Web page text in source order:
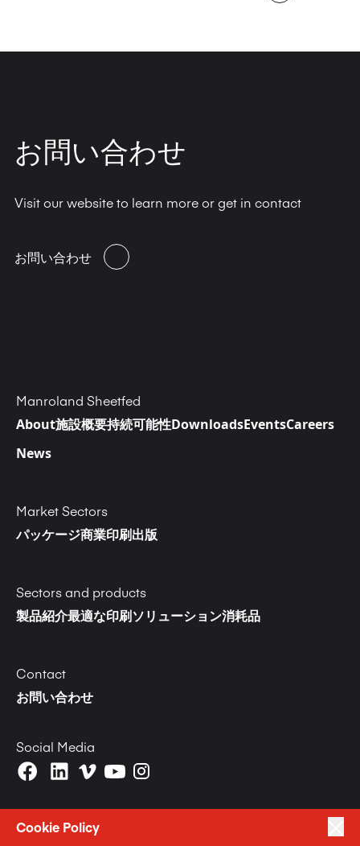
Cookie Policy
お問い合わせ
Visit our website to learn more or get in contact
お問い合わせ
Manroland Sheetfed
About施設概要持続可能性DownloadsEventsCareers
News
Market Sectors
パッケージ商業印刷出版
Sectors and products
製品紹介最適な印刷ソリューション消耗品
Contact
お問い合わせ
Social Media